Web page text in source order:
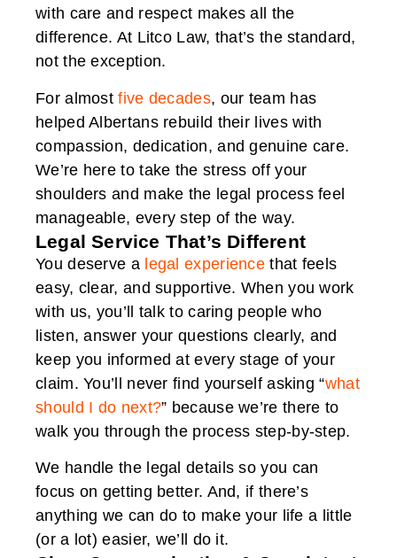
with care and respect makes all the
difference. At Litco Law, that’s the standard,
not the exception.
For almostfive decades, our team has
helped Albertans rebuild their lives with
compassion, dedication, and genuine care.
We’re here to take the stress off your
shoulders and make the legal process feel
manageable, every step of the way.
Legal Service That’s Different
You deserve a legal experience that feels
easy, clear, and supportive. When you work
with us, you’ll talk to caring people who
listen, answer your questions clearly, and
keep you informed at every stage of your
claim. You’ll never find yourself asking “what
should I do next?” because we’re there to
walk you through the process step-by-step.
We handle the legal details so you can
focus on getting better. And, if there’s
anything we can do to make your life a little
(or a lot) easier, we’ll do it.